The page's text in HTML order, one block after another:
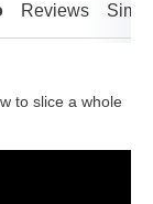
Reviews
to slice a whole